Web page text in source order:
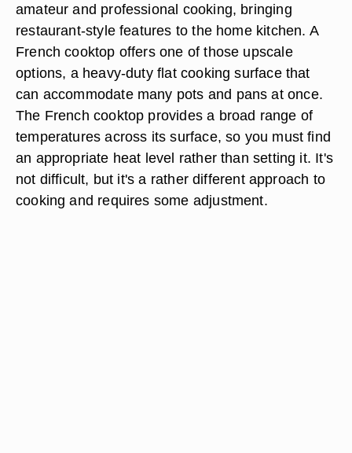
amateur and professional cooking, bringing
restaurant-style features to the home kitchen. A
French cooktop offers one of those upscale
options, a heavy-duty flat cooking surface that
can accommodate many pots and pans at once.
The French cooktop provides a broad range of
temperatures across its surface, so you must find
an appropriate heat level rather than setting it. It's
not difficult, but it's a rather different approach to
cooking and requires some adjustment.